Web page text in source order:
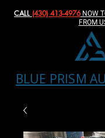
BLUE PRISM
CALL (430) 413-4976‬NOW
FROM